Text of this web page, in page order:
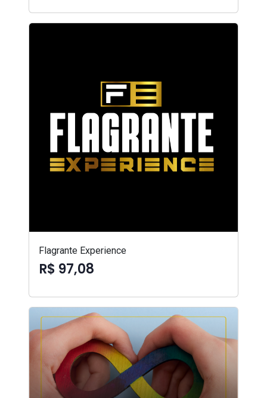
Flagrante Experience
R$ 97,08